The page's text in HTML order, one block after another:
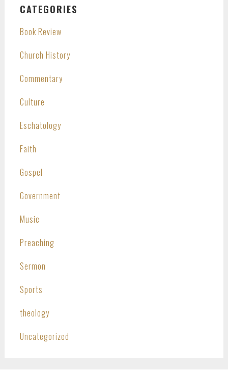
CATEGORIES
Book Review
Church History
Commentary
Culture
Eschatology
Faith
Gospel
Government
Music
Preaching
Sermon
Sports
theology
Uncategorized